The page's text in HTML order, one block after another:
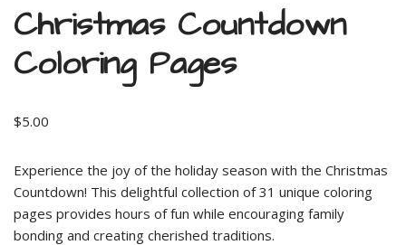
Christmas Countdown
Coloring Pages
$5.00
Experience the joy of the holiday season with the Christmas
Countdown! This delightful collection of 31 unique coloring
pages provides hours of fun while encouraging family
bonding and creating cherished traditions.